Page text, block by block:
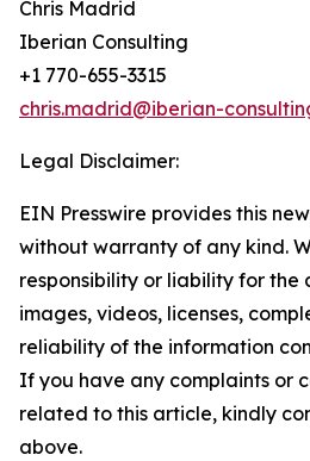
Chris Madrid
Iberian Consulting
+1 770-655-3315
chris.madrid@iberian-
Legal Disclaimer:
EIN Presswire provides this
without warranty of any kind.
responsibility or liability for the
images, videos, licenses,
reliability of the information
If you have any complaints or
related to this article, kindly
above.